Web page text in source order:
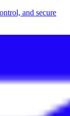
and secure